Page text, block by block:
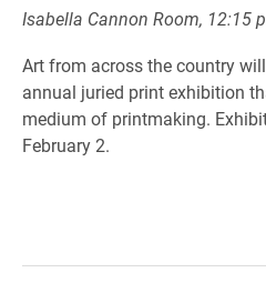
Isabella Cannon Room, 12:15
Art from across the country
annual juried print exhibition
medium of printmaking.
February 2.